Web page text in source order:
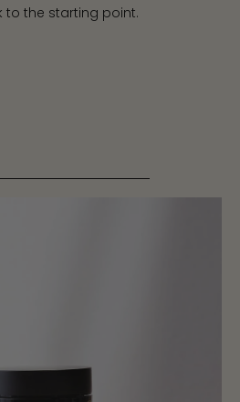
to the starting point.